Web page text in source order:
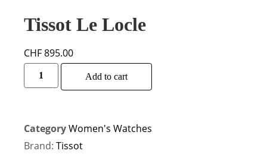
Tissot Le Locle
CHF895.00
Add to cart
CategoryWomen's Watches
Brand: Tissot